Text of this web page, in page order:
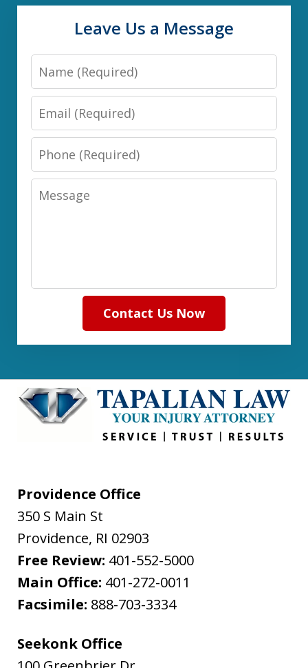
Leave Us a Message
Name
Email
Phone
Message
Contact Us Now
Providence Office
350 S Main St
Providence, RI 02903
Free Review: 401-552-5000
Main Office: 401-272-0011
Facsimile: 888-703-3334
Seekonk Office